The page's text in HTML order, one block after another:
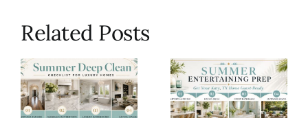
Related Posts